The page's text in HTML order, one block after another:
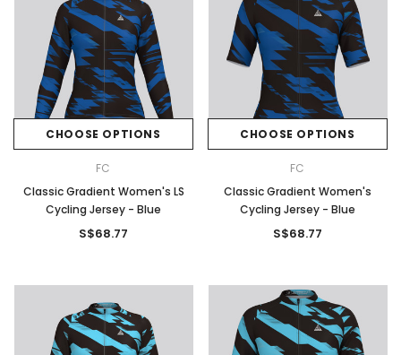
CHOOSE OPTIONS
FC
Classic Gradient Women's LS
Cycling Jersey - Blue
S$68.77
CHOOSE OPTIONS
FC
Classic Gradient Women's
Cycling Jersey - Blue
S$68.77